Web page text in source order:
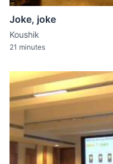
Joke, joke
Koushik
21 minutes